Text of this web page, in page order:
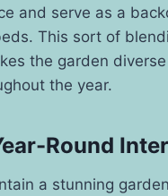
and serve as a
This sort of
the garden
the year.
Round
a stunning garden